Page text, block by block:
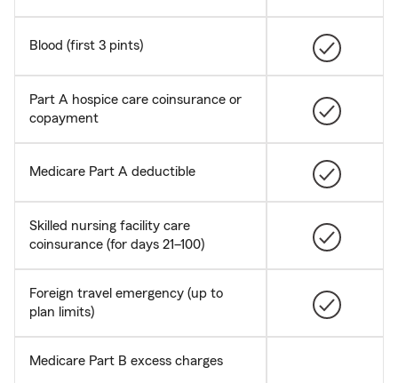
Blood (first 3 pints)
Part A hospice care coinsurance or
copayment
Medicare Part A deductible
Skilled nursing facility care
coinsurance (for days 21–100)
Foreign travel emergency (up to
plan limits)
Medicare Part B excess charges